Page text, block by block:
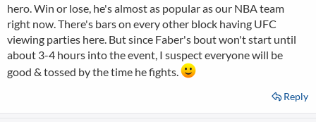
hero. Win or lose, he's almost as popular as our NBA team
right now. There's bars on every other block having UFC
viewing parties here. But since Faber's bout won't start until
about 3-4 hours into the event, I suspect everyone will be
good & tossed by the time he fights.
Reply